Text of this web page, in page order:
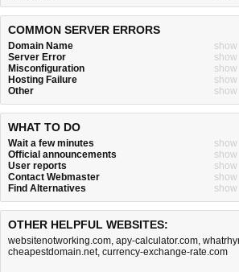
COMMON SERVER ERRORS
Domain Name
show
Server Error
show
Misconfiguration
show
Hosting Failure
show
Other
show
WHAT TO DO
Wait a few minutes
show
Official announcements
show
User reports
show
Contact Webmaster
show
Find Alternatives
show
OTHER HELPFUL WEBSITES:
websitenotworking.com, apy-calculator.com,
cheapestdomain.net, currency-exchange-rate.com